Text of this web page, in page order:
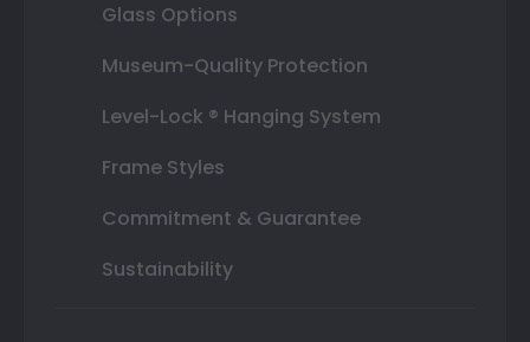
Glass Options
Museum-Quality Protection
Level-Lock ® Hanging System
Frame Styles
Commitment & Guarantee
Sustainability